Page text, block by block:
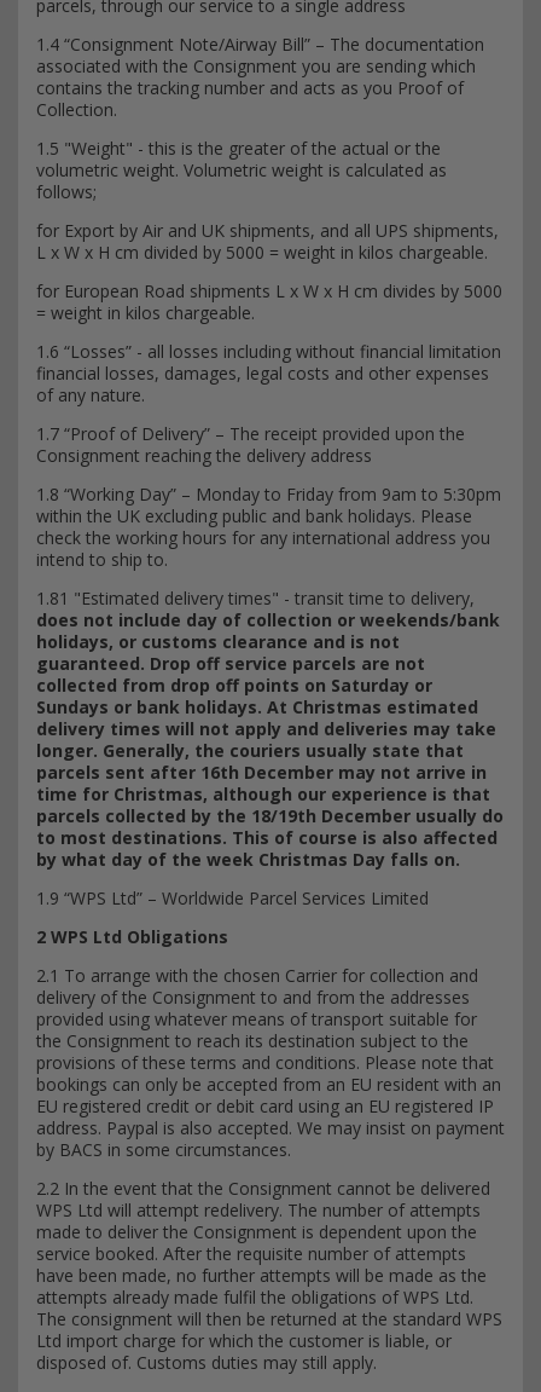
parcels, through our service to a single address
1.4 “Consignment Note/Airway Bill” – The documentation
associated with the Consignment you are sending which
contains the tracking number and acts as you Proof of
Collection.
1.5 "Weight" - this is the greater of the actual or the
volumetric weight. Volumetric weight is calculated as
follows;
for Export by Air and UK shipments, and all UPS shipments,
L x W x H cm divided by 5000 = weight in kilos chargeable.
for European Road shipments L x W x H cm divides by 5000
= weight in kilos chargeable.
1.6 “Losses” - all losses including without financial limitation
financial losses, damages, legal costs and other expenses
of any nature.
1.7 “Proof of Delivery” – The receipt provided upon the
Consignment reaching the delivery address
1.8 “Working Day” – Monday to Friday from 9am to 5:30pm
within the UK excluding public and bank holidays. Please
check the working hours for any international address you
intend to ship to.
1.81 "Estimated delivery times" - transit time to delivery,
does not include day of collection or weekends/bank
holidays, or customs clearance and is not
guaranteed. Drop off service parcels are not
collected from drop off points on Saturday or
Sundays or bank holidays. At Christmas estimated
delivery times will not apply and deliveries may take
longer. Generally, the couriers usually state that
parcels sent after 16th December may not arrive in
time for Christmas, although our experience is that
parcels collected by the 18/19th December usually do
to most destinations. This of course is also affected
by what day of the week Christmas Day falls on.
1.9 “WPS Ltd” – Worldwide Parcel Services Limited
2 WPS Ltd Obligations
2.1 To arrange with the chosen Carrier for collection and
delivery of the Consignment to and from the addresses
provided using whatever means of transport suitable for
the Consignment to reach its destination subject to the
provisions of these terms and conditions. Please note that
bookings can only be accepted from an EU resident with an
EU registered credit or debit card using an EU registered IP
address. Paypal is also accepted. We may insist on payment
by BACS in some circumstances.
2.2 In the event that the Consignment cannot be delivered
WPS Ltd will attempt redelivery. The number of attempts
made to deliver the Consignment is dependent upon the
service booked. After the requisite number of attempts
have been made, no further attempts will be made as the
attempts already made fulfil the obligations of WPS Ltd.
The consignment will then be returned at the standard WPS
Ltd import charge for which the customer is liable, or
disposed of. Customs duties may still apply.